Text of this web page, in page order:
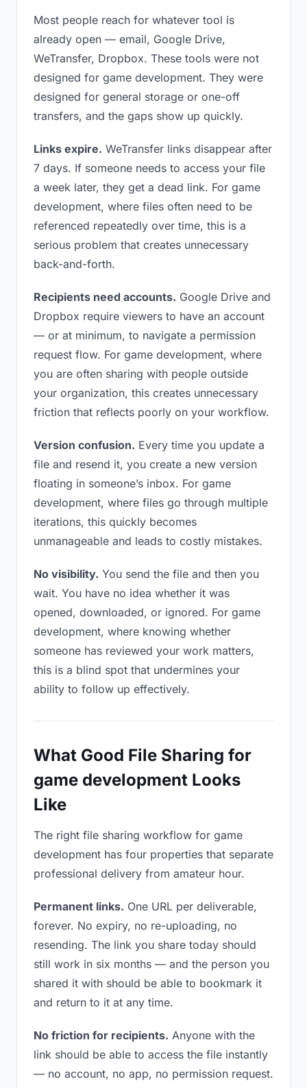
Most people reach for whatever tool is
already open — email, Google Drive,
WeTransfer, Dropbox. These tools were not
designed for game development. They were
designed for general storage or one-off
transfers, and the gaps show up quickly.
Links expire. WeTransfer links disappear after
7 days. If someone needs to access your file
a week later, they get a dead link. For game
development, where files often need to be
referenced repeatedly over time, this is a
serious problem that creates unnecessary
back-and-forth.
Recipients need accounts. Google Drive and
Dropbox require viewers to have an account
— or at minimum, to navigate a permission
request flow. For game development, where
you are often sharing with people outside
your organization, this creates unnecessary
friction that reflects poorly on your workflow.
Version confusion. Every time you update a
file and resend it, you create a new version
floating in someone’s inbox. For game
development, where files go through multiple
iterations, this quickly becomes
unmanageable and leads to costly mistakes.
No visibility. You send the file and then you
wait. You have no idea whether it was
opened, downloaded, or ignored. For game
development, where knowing whether
someone has reviewed your work matters,
this is a blind spot that undermines your
ability to follow up effectively.
What Good File Sharing for
game development Looks
Like
The right file sharing workflow for game
development has four properties that separate
professional delivery from amateur hour.
Permanent links. One URL per deliverable,
forever. No expiry, no re-uploading, no
resending. The link you share today should
still work in six months — and the person you
shared it with should be able to bookmark it
and return to it at any time.
No friction for recipients. Anyone with the
link should be able to access the file instantly
— no account, no app, no permission request.